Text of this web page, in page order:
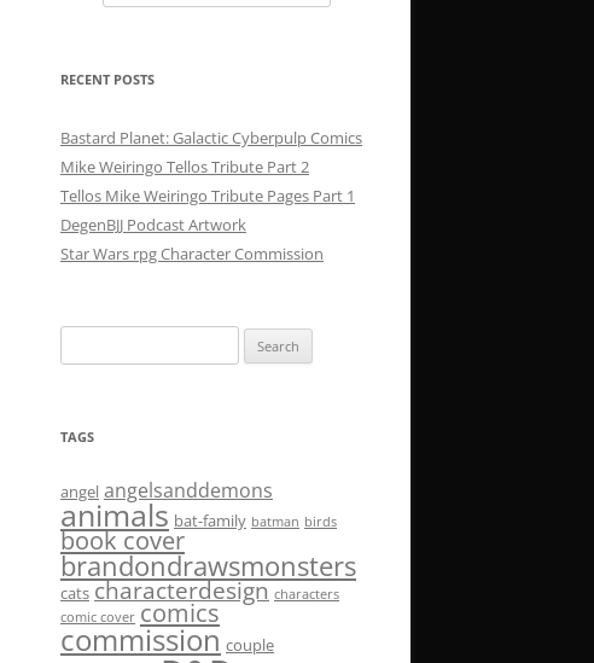
RECENT POSTS
Bastard Planet: Galactic Cyberpulp Comics
Mike Weiringo Tellos Tribute Part 2
Tellos Mike Weiringo Tribute Pages Part 1
DegenBJJ Podcast Artwork
Star Wars rpg Character Commission
for:
TAGS
angel angelsanddemons
animals bat-family batman birds
book cover
brandondrawsmonsters
cats characterdesign characters
comic cover comics
commission couple